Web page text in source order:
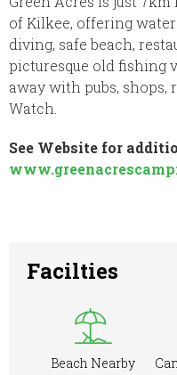
of Kilkee, offering
diving, safe beach,
picturesque old fishing
away with pubs,
Watch.
See Website for
Facilties
Beach Nearby